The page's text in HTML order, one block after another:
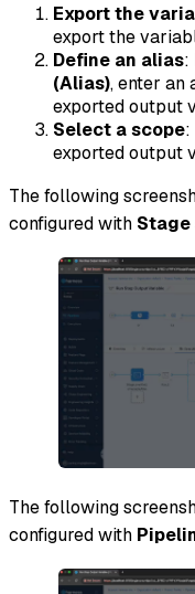
Export the
export the
Define an alias:
(Alias), enter an
exported output
Select a scope:
exported output
The following
configured with Stage
The following
configured with